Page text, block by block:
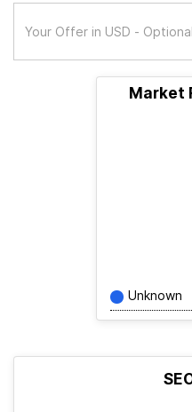
Market
Unknown